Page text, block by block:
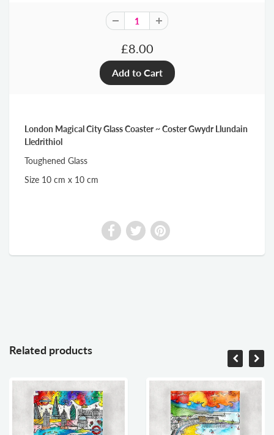
£8.00
London Magical City Glass Coaster ~ Coster Gwydr Llundain
Lledrithiol
Toughened Glass
Size 10 cm x 10 cm
Related products